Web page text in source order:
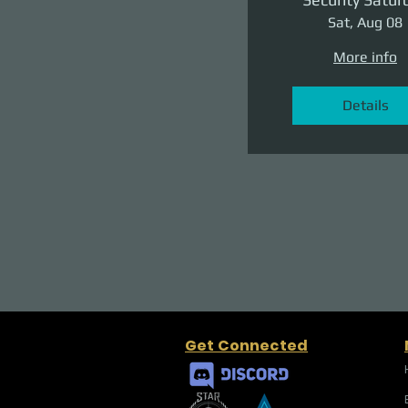
Sat, Aug 08
More info
Details
Get Connected